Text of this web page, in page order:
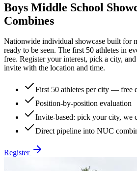
Boys Middle School
Combines
Nationwide individual showcase built for
ready to be seen. The first 50 athletes in
free. Register your interest, pick a city,
invite with the location and time.
First 50 athletes per city — free
Position-by-position evaluation
Invite-based: pick your city, we
Direct pipeline into NUC
Register